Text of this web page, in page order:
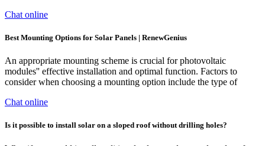
Chat online
Best Mounting Options for Solar Panels | RenewGenius
An appropriate mounting scheme is crucial for photovoltaic
modules'' effective installation and optimal function. Factors to
consider when choosing a mounting option include the type of
Chat online
Is it possible to install solar on a sloped roof without drilling holes?